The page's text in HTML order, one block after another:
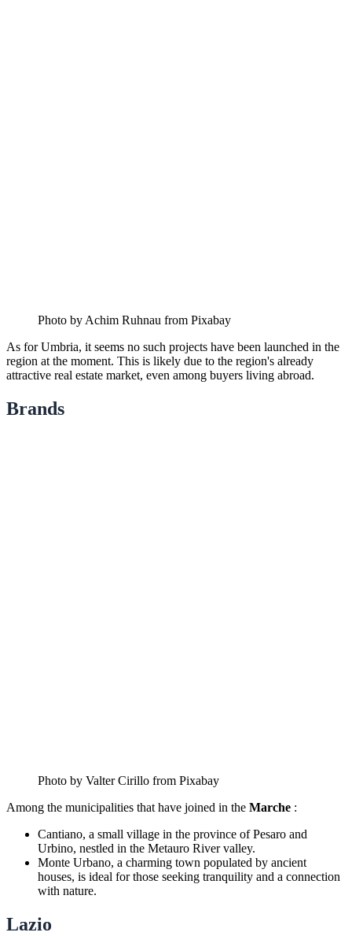
Photo by Achim Ruhnau from Pixabay
As for Umbria, it seems no such projects have been launched in the
region at the moment. This is likely due to the region's already
attractive real estate market, even among buyers living abroad.
Brands
Photo by Valter Cirillo from Pixabay
Among the municipalities that have joined in the Marche :
Cantiano, a small village in the province of Pesaro and
Urbino, nestled in the Metauro River valley.
Monte Urbano, a charming town populated by ancient
houses, is ideal for those seeking tranquility and a connection
with nature.
Lazio